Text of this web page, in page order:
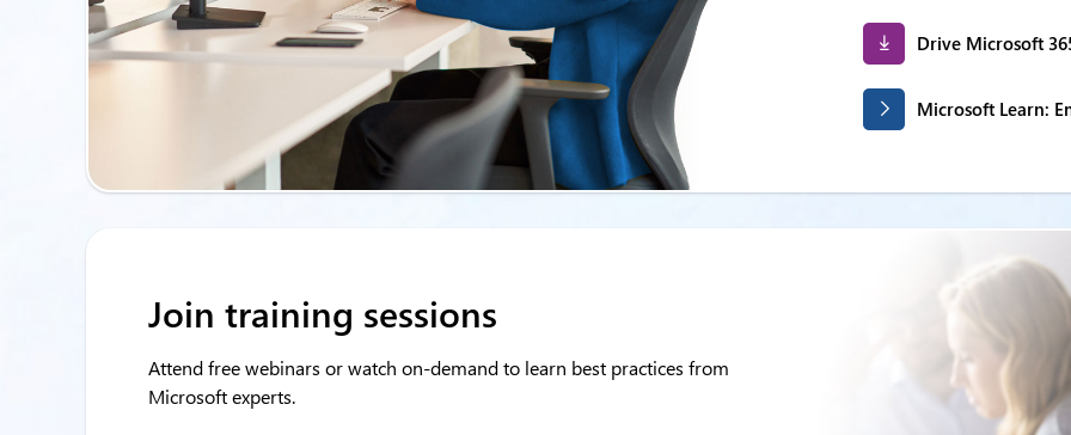
Drive Microsoft
Microsoft Learn:
Join training sessions
Attend free webinars or watch on-demand to learn best practices from
Microsoft experts.